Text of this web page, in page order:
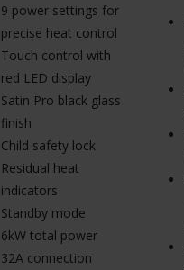
9 power settings for
precise heat control
Touch control with
red LED display
Satin Pro black glass
finish
Child safety lock
Residual heat
indicators
Standby mode
6kW total power
32A connection